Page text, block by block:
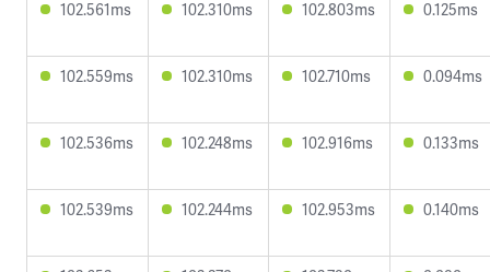
102.561ms 102.310ms 102.803ms 0.125ms
102.559ms 102.310ms 102.710ms 0.094ms
102.536ms 102.248ms 102.916ms 0.133ms
102.539ms 102.244ms 102.953ms 0.140ms